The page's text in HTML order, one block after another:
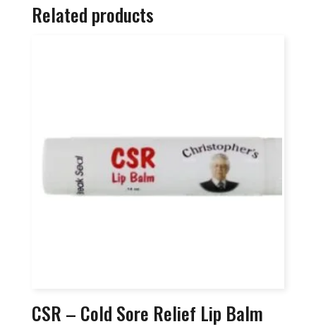
Related products
CSR – Cold Sore Relief Lip Balm